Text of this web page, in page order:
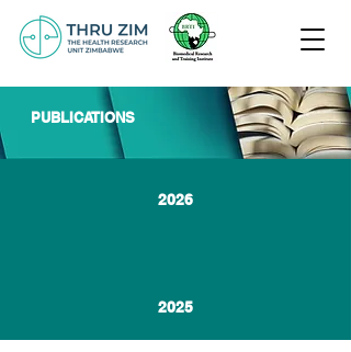
PUBLICATIONS
2026
2025